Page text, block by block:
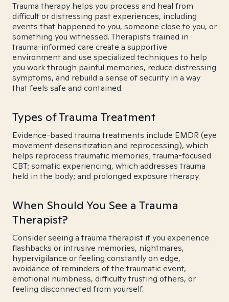
Trauma therapy helps you process and heal from
difficult or distressing past experiences, including
events that happened to you, someone close to you, or
something you witnessed. Therapists trained in
trauma-informed care create a supportive
environment and use specialized techniques to help
you work through painful memories, reduce distressing
symptoms, and rebuild a sense of security in a way
that feels safe and contained.
Types of Trauma Treatment
Evidence-based trauma treatments include EMDR (eye
movement desensitization and reprocessing), which
helps reprocess traumatic memories; trauma-focused
CBT; somatic experiencing, which addresses trauma
held in the body; and prolonged exposure therapy.
When Should You See a Trauma
Therapist?
Consider seeing a trauma therapist if you experience
flashbacks or intrusive memories, nightmares,
hypervigilance or feeling constantly on edge,
avoidance of reminders of the traumatic event,
emotional numbness, difficulty trusting others, or
feeling disconnected from yourself.